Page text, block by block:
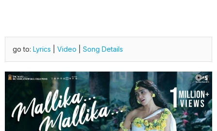
go to: Lyrics Video Song Details